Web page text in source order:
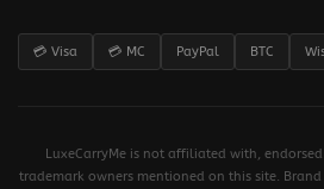
💳 Visa 💳 MC PayPal BTC
LuxeCarryMe is not affiliated with,
trademark owners mentioned on this site.